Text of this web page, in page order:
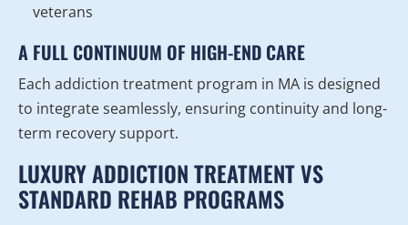
veterans
A FULL CONTINUUM OF HIGH-END CARE
Each addiction treatment program in MA is designed
to integrate seamlessly, ensuring continuity and long-
term recovery support.
LUXURY ADDICTION TREATMENT VS
STANDARD REHAB PROGRAMS